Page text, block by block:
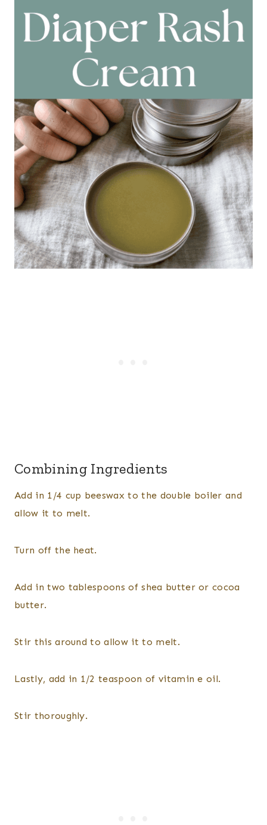
Combining Ingredients
Add in 1/4 cup beeswax to the double boiler and
allow it to melt.
Turn off the heat.
Add in two tablespoons of shea butter or cocoa
butter.
Stir this around to allow it to melt.
Lastly, add in 1/2 teaspoon of vitamin e oil.
Stir thoroughly.